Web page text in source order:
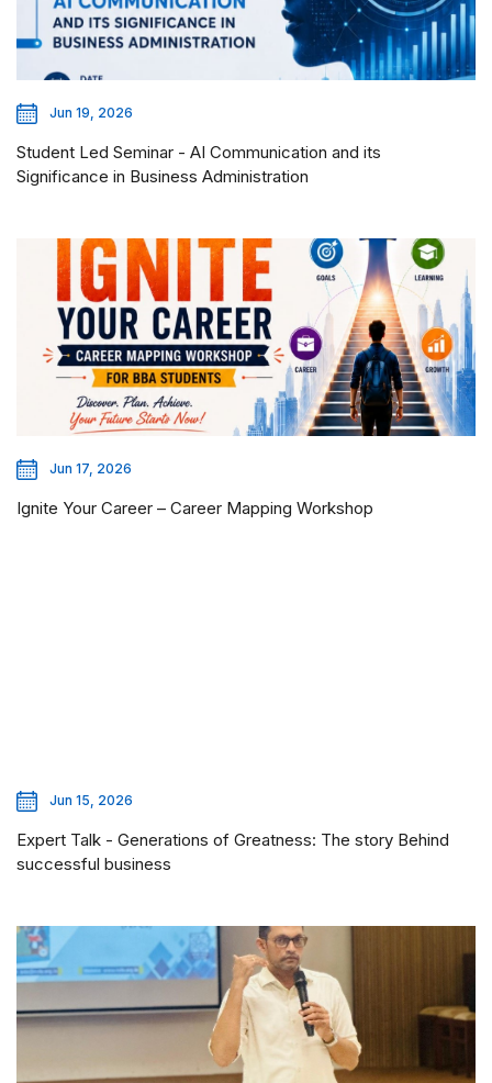
Jun 19, 2026
Student Led Seminar - AI Communication and its
Significance in Business Administration
Jun 17, 2026
Ignite Your Career – Career Mapping Workshop
Jun 15, 2026
Expert Talk - Generations of Greatness: The story Behind
successful business